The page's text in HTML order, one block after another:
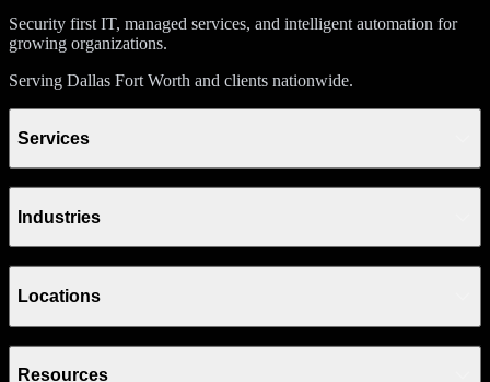
Security first IT, managed services, and intelligent automation for
growing organizations.
Serving Dallas Fort Worth and clients nationwide.
Services
Industries
Locations
Resources